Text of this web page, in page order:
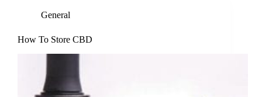
General
How To Store CBD